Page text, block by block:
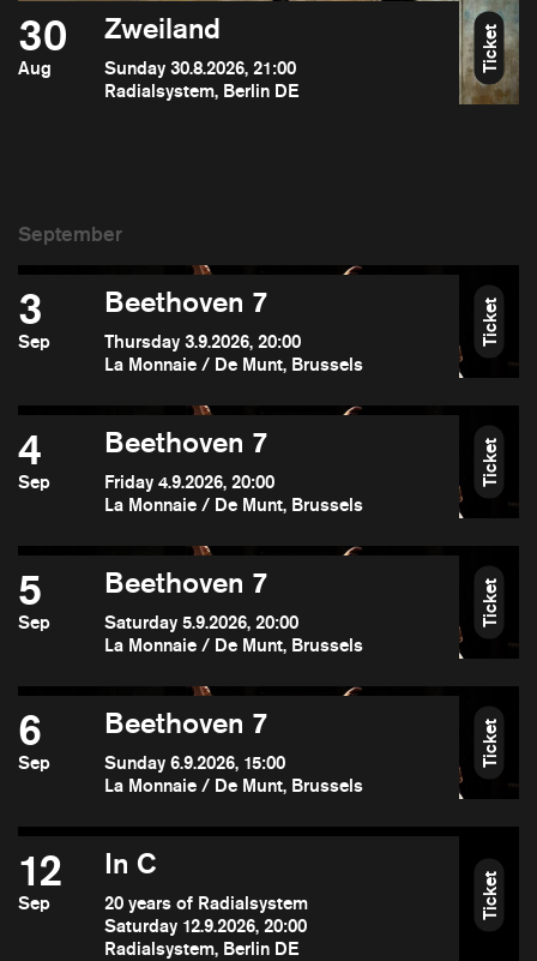
30
Aug
Zweiland
Sunday 30.8.2026, 21:00
Radialsystem, Berlin DE
Ticket
3
Sep
Beethoven 7
Thursday 3.9.2026, 20:00
La Monnaie / De Munt, Brussels
Ticket
4
Sep
Beethoven 7
Friday 4.9.2026, 20:00
La Monnaie / De Munt, Brussels
Ticket
5
Sep
Beethoven 7
Saturday 5.9.2026, 20:00
La Monnaie / De Munt, Brussels
Ticket
6
Sep
Beethoven 7
Sunday 6.9.2026, 15:00
La Monnaie / De Munt, Brussels
Ticket
12
Sep
In C
20 years of Radialsystem
Saturday 12.9.2026, 20:00
Radialsystem, Berlin DE
Ticket